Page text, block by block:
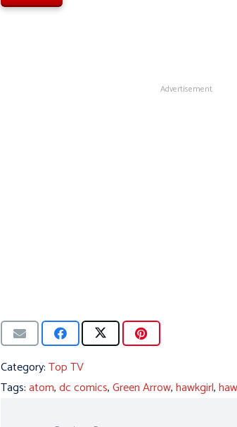
Advertisement
Category:Top TV
Tags:atom,dc comics,Green Arrow,hawkgirl,